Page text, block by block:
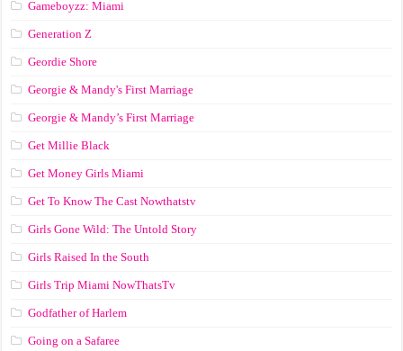
Gameboyzz: Miami
Generation Z
Geordie Shore
Georgie & Mandy's First Marriage
Georgie & Mandy’s First Marriage
Get Millie Black
Get Money Girls Miami
Get To Know The Cast Nowthatstv
Girls Gone Wild: The Untold Story
Girls Raised In the South
Girls Trip Miami NowThatsTv
Godfather of Harlem
Going on a Safaree